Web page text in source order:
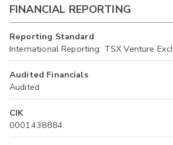
FINANCIAL REPORTING
Reporting Standard
International Reporting: TSX Venture
Audited Financials
Audited
CIK
0001438884